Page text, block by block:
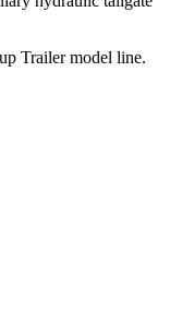
Trailermodel line.